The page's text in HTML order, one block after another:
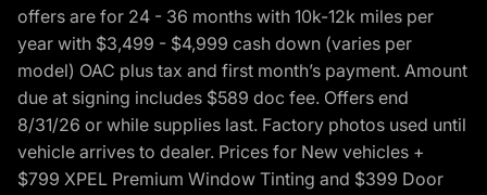
offers are for 24 - 36 months with 10k-12k miles per
year with $3,499 - $4,999 cash down (varies per
model) OAC plus tax and first month’s payment. Amount
due at signing includes $589 doc fee. Offers end
8/31/26 or while supplies last. Factory photos used until
vehicle arrives to dealer. Prices for New vehicles +
$799 XPEL Premium Window Tinting and $399 Door